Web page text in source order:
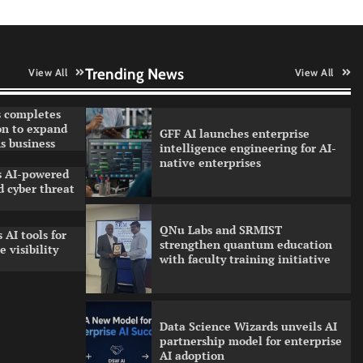
View All
completes
to expand
business
AI-powered
cyber threat
AI tools for
visibility
Trending News View All
GFF AI launches enterprise
intelligence engineering for AI-
native enterprises
QNu Labs and SRMIST
strengthen quantum education
with faculty training initiative
Data Science Wizards unveils AI
partnership model for enterprise
AI adoption